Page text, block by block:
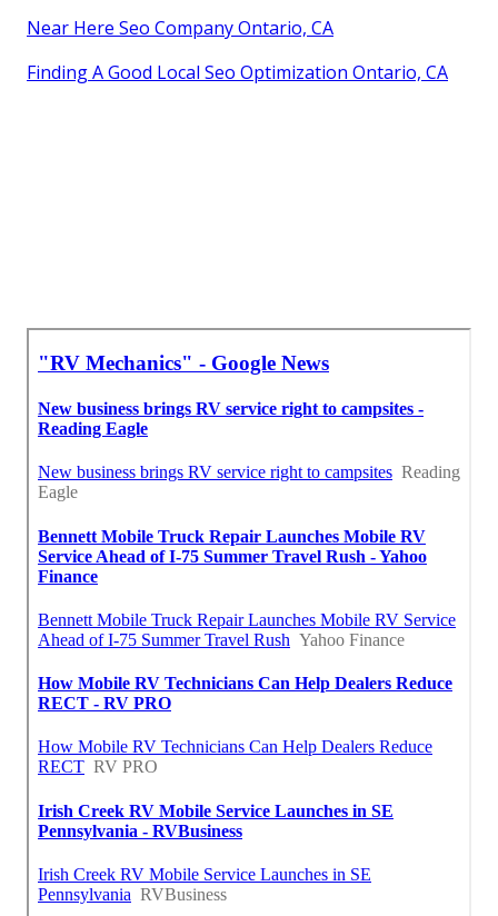
Near Here Seo Company Ontario, CA
Finding A Good Local Seo Optimization Ontario, CA